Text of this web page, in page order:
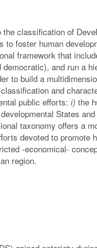
classification of
to foster human
framework that
and run a
to build a
and
public efforts: i) the
States and
taxonomy offers a
devoted to promote
-economical-
region.